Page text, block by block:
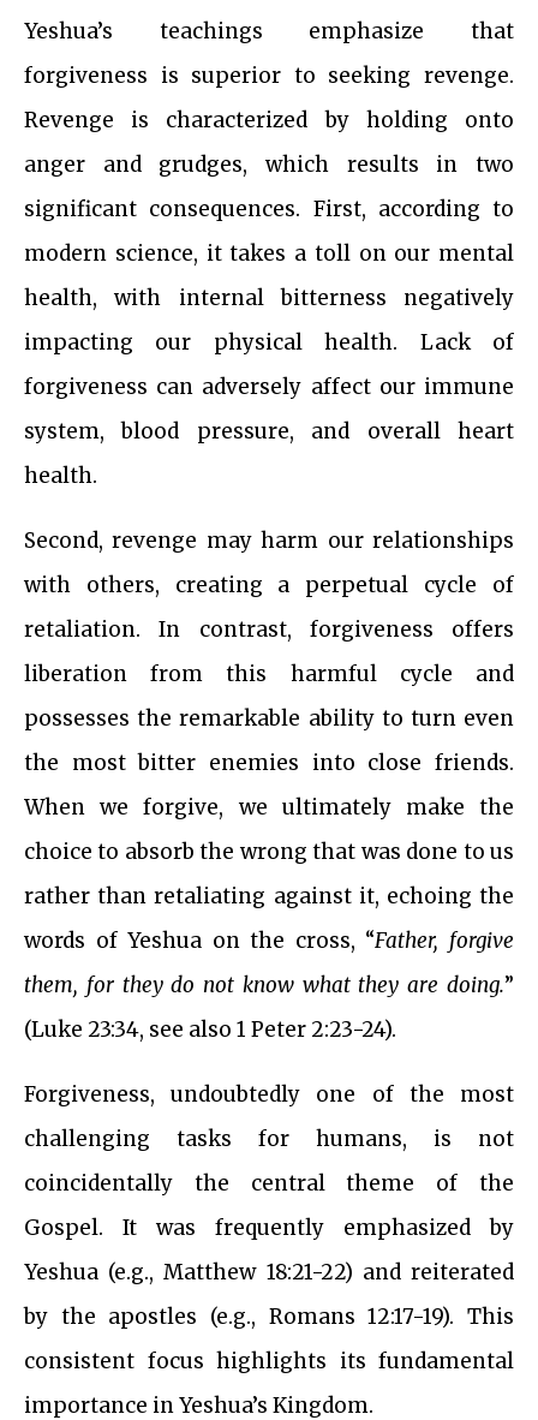
Yeshua’s teachings emphasize that
forgiveness is superior to seeking revenge.
Revenge is characterized by holding onto
anger and grudges, which results in two
significant consequences. First, according to
modern science, it takes a toll on our mental
health, with internal bitterness negatively
impacting our physical health. Lack of
forgiveness can adversely affect our immune
system, blood pressure, and overall heart
health.
Second, revenge may harm our relationships
with others, creating a perpetual cycle of
retaliation. In contrast, forgiveness offers
liberation from this harmful cycle and
possesses the remarkable ability to turn even
the most bitter enemies into close friends.
When we forgive, we ultimately make the
choice to absorb the wrong that was done to us
rather than retaliating against it, echoing the
words of Yeshua on the cross, “Father, forgive
them, for they do not know what they are doing.”
(Luke 23:34, see also 1 Peter 2:23-24).
Forgiveness, undoubtedly one of the most
challenging tasks for humans, is not
coincidentally the central theme of the
Gospel. It was frequently emphasized by
Yeshua (e.g., Matthew 18:21-22) and reiterated
by the apostles (e.g., Romans 12:17-19). This
consistent focus highlights its fundamental
importance in Yeshua’s Kingdom.